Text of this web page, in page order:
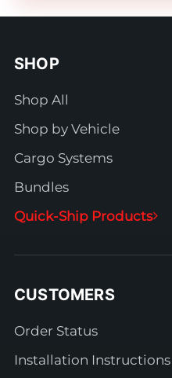
SHOP
Shop All
Shop by Vehicle
Cargo Systems
Bundles
Quick-Ship Products
CUSTOMERS
Order Status
Installation Instructions